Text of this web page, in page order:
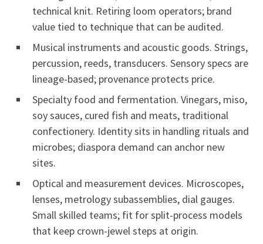
technical knit. Retiring loom operators; brand
value tied to technique that can be audited.
Musical instruments and acoustic goods. Strings,
percussion, reeds, transducers. Sensory specs are
lineage-based; provenance protects price.
Specialty food and fermentation. Vinegars, miso,
soy sauces, cured fish and meats, traditional
confectionery. Identity sits in handling rituals and
microbes; diaspora demand can anchor new
sites.
Optical and measurement devices. Microscopes,
lenses, metrology subassemblies, dial gauges.
Small skilled teams; fit for split-process models
that keep crown-jewel steps at origin.